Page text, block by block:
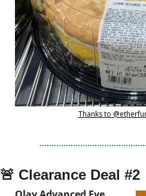
Thanks to
🚨 Clearance Deal #2